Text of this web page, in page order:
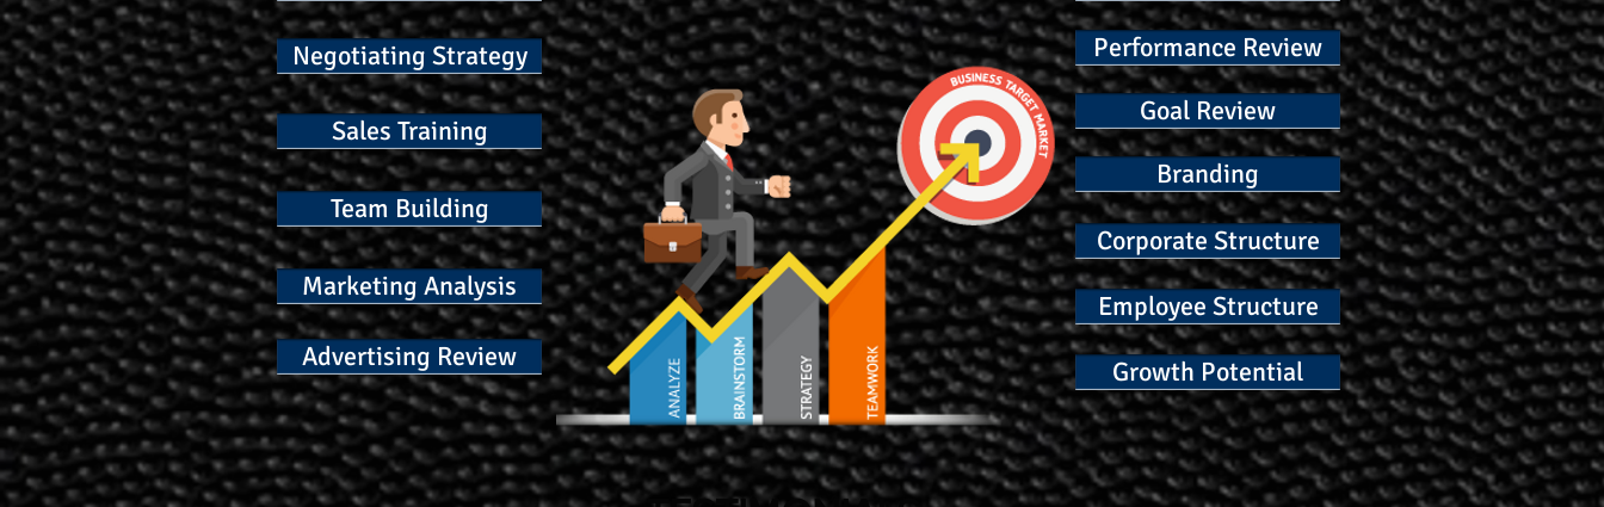
Negotiating Strategy
Sales Training
Team Building
Marketing Analysis
Advertising Review
Performance Review
Goal Review
Branding
Corporate Structure
Employee Structure
Growth Potential